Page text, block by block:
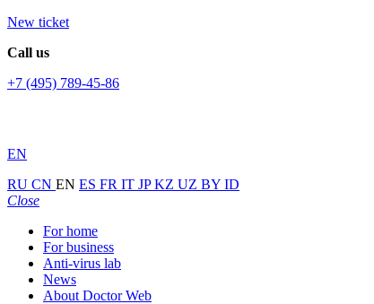
New ticket
Call us
+7 (495) 789-45-86
EN
RU CN EN ES FR IT JPKZ UZ BY ID
Close
For home
For business
Anti-virus lab
News
About Doctor Web